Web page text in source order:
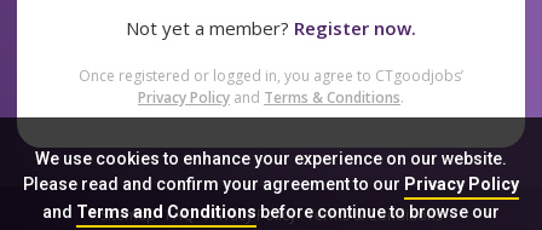
We use cookies to enhance your experience on our website.
Please read and confirm your agreement to our Privacy Policy
and Terms and Conditionsbefore continue to browse our
Not yet a member? Register now.
Once registered or logged in, you agree to CTgoodjobs’
Privacy Policy and Terms & Conditions.
Sitemap FAQ Privacy Policy Terms & Conditions